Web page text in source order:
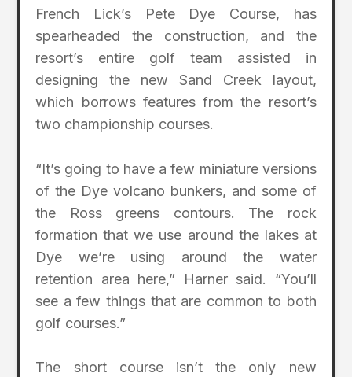
French Lick’s Pete Dye Course, has
spearheaded the construction, and the
resort’s entire golf team assisted in
designing the new Sand Creek layout,
which borrows features from the resort’s
two championship courses.
“It’s going to have a few miniature versions
of the Dye volcano bunkers, and some of
the Ross greens contours. The rock
formation that we use around the lakes at
Dye we’re using around the water
retention area here,” Harner said. “You’ll
see a few things that are common to both
golf courses.”
The short course isn’t the only new